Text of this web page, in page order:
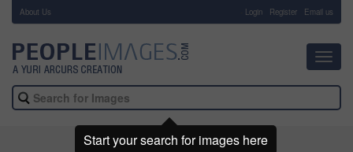
About Us Login Register Email us
Start your search for images here